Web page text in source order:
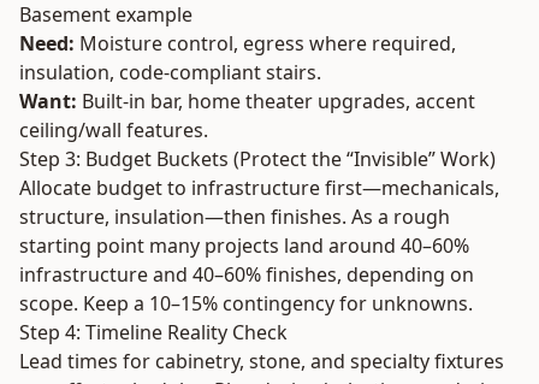
Basement example
Need: Moisture control, egress where required,
insulation, code-compliant stairs.
Want: Built-in bar, home theater upgrades, accent
ceiling/wall features.
Step 3: Budget Buckets (Protect the “Invisible” Work)
Allocate budget to infrastructure first—mechanicals,
structure, insulation—then finishes. As a rough
starting point many projects land around 40–60%
infrastructure and 40–60% finishes, depending on
scope. Keep a 10–15% contingency for unknowns.
Step 4: Timeline Reality Check
Lead times for cabinetry, stone, and specialty fixtures